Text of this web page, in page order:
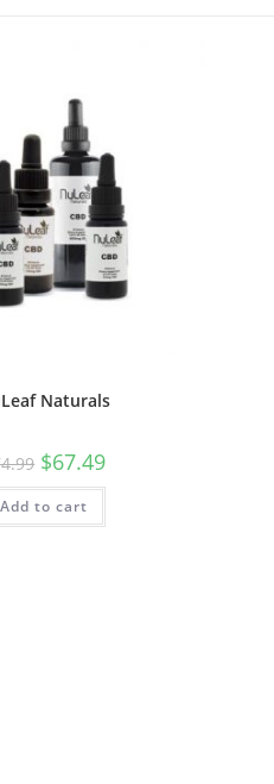
Naturals
$67.49
Add to cart